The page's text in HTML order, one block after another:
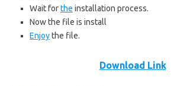
Wait forthe installation process.
Now the file is install
Enjoythe file.
Download Link